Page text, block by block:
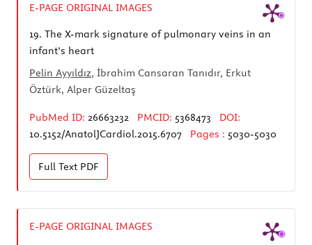
E-PAGE ORIGINAL IMAGES
19. The X-mark signature of pulmonary veins in an
infant’s heart
Pelin Ayyıldız, İbrahim Cansaran Tanıdır, Erkut
Öztürk, Alper Güzeltaş
PubMed ID: 26663232 PMCID: 5368473
DOI:
10.5152/AnatolJCardiol.2015.6707
Pages : 5030-5030
Full Text PDF
E-PAGE ORIGINAL IMAGES